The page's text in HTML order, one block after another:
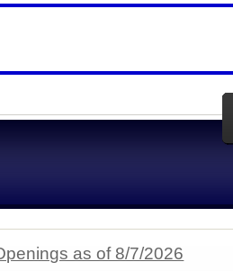
as of 8/7/2026